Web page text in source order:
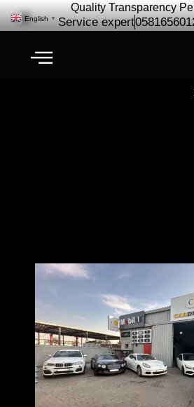
Quality Transparency
Service expert
English ▼